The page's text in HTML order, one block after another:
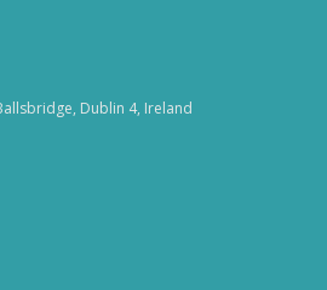
Dublin 4, Ireland